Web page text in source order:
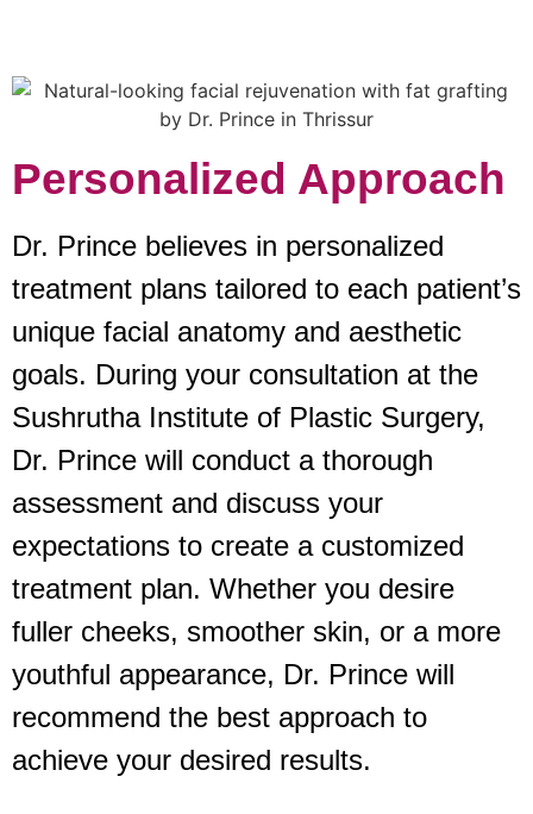
Personalized Approach
Dr. Prince believes in personalized
treatment plans tailored to each patient’s
unique facial anatomy and aesthetic
goals. During your consultation at the
Sushrutha Institute of Plastic Surgery,
Dr. Prince will conduct a thorough
assessment and discuss your
expectations to create a customized
treatment plan. Whether you desire
fuller cheeks, smoother skin, or a more
youthful appearance, Dr. Prince will
recommend the best approach to
achieve your desired results.